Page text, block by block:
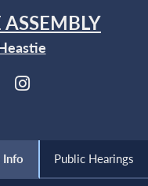
ASSEMBLY
Info Public Hearings